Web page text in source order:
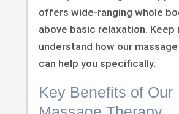
offers wide-ranging whole
above basic relaxation. Keep
understand how our
can help you specifically.
Key Benefits of Our